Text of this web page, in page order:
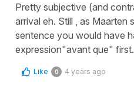
Pretty subjective (and
arrival eh. Still , as Maarten
sentence you would have
expression"avant que" first.
Like 0 4 years ago